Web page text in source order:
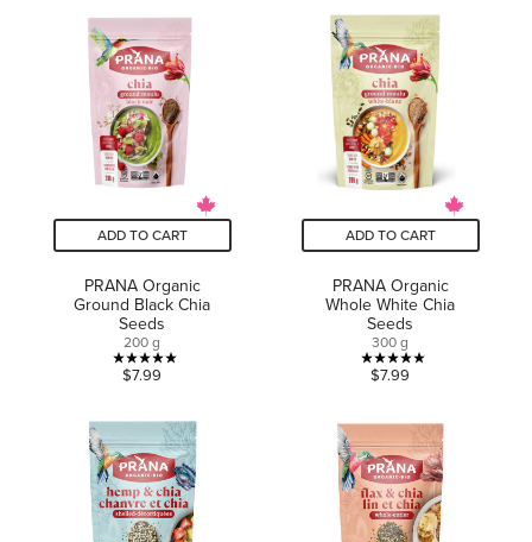
of
5
stars.
4
reviews
of
5
stars.
5
reviews
ADD TO CART
PRANA Organic
Ground Black Chia
Seeds
200 g
5.0
of
5
stars.
1
review
$7.99
ADD TO CART
PRANA Organic
Whole White Chia
Seeds
300 g
5.0
of
5
stars.
1
review
$7.99